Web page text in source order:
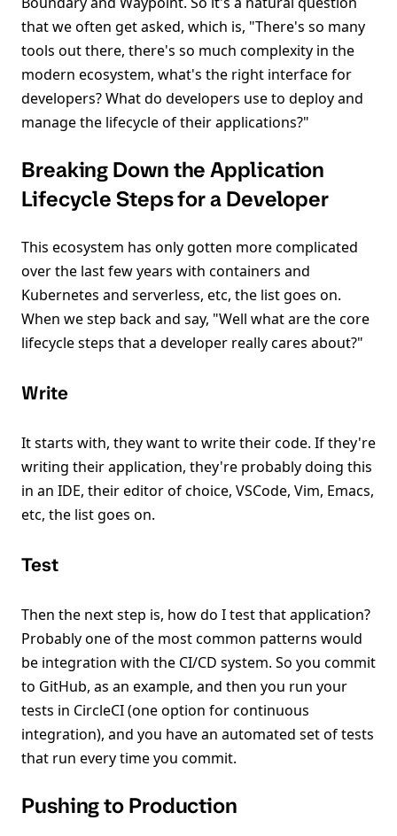
that we often get asked, which is, "There's so many
tools out there, there's so much complexity in the
modern ecosystem, what's the right interface for
developers? What do developers use to deploy and
manage the lifecycle of their applications?"
Breaking Down the Application
Lifecycle Steps for a Developer
This ecosystem has only gotten more complicated
over the last few years with containers and
Kubernetes and serverless, etc, the list goes on.
When we step back and say, "Well what are the core
lifecycle steps that a developer really cares about?"
Write
It starts with, they want to write their code. If they're
writing their application, they're probably doing this
in an IDE, their editor of choice, VSCode, Vim, Emacs,
etc, the list goes on.
Test
Then the next step is, how do I test that application?
Probably one of the most common patterns would
be integration with the CI/CD system. So you commit
to GitHub, as an example, and then you run your
tests in CircleCI (one option for continuous
integration), and you have an automated set of tests
that run every time you commit.
Pushing to Production